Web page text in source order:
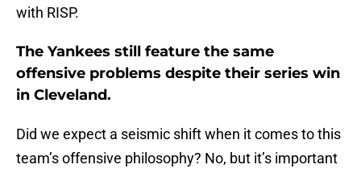
with RISP.
The Yankees still feature the same
offensive problems despite their series win
in Cleveland.
Did we expect a seismic shift when it comes to this
team’s offensive philosophy? No, but it’s important